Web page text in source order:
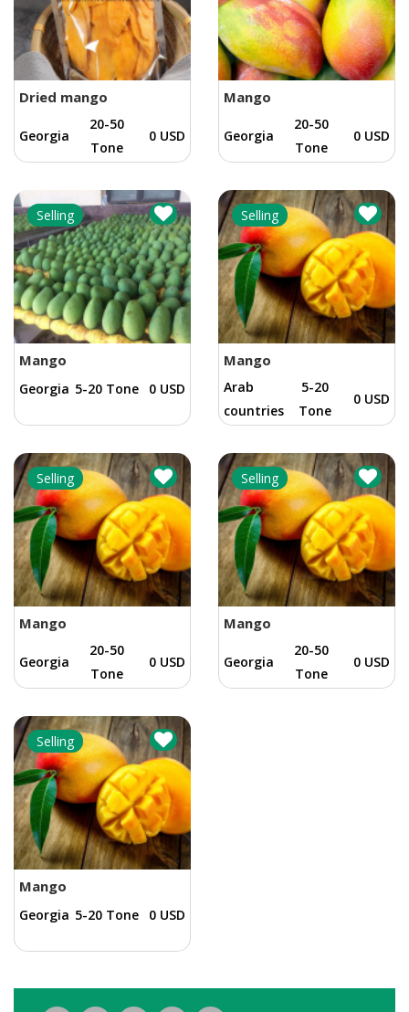
Dried mango
Georgia
20-50
Tone
0 USD
Mango
Georgia
20-50
Tone
0 USD
Selling
Mango
Georgia 5-20 Tone 0 USD
Selling
Mango
Arab
countries
5-20
Tone
0 USD
Selling
Mango
Georgia
20-50
Tone
0 USD
Selling
Mango
Georgia
20-50
Tone
0 USD
Selling
Mango
Georgia 5-20 Tone 0 USD